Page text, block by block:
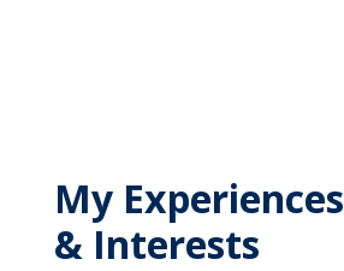
My Experiences
& Interests